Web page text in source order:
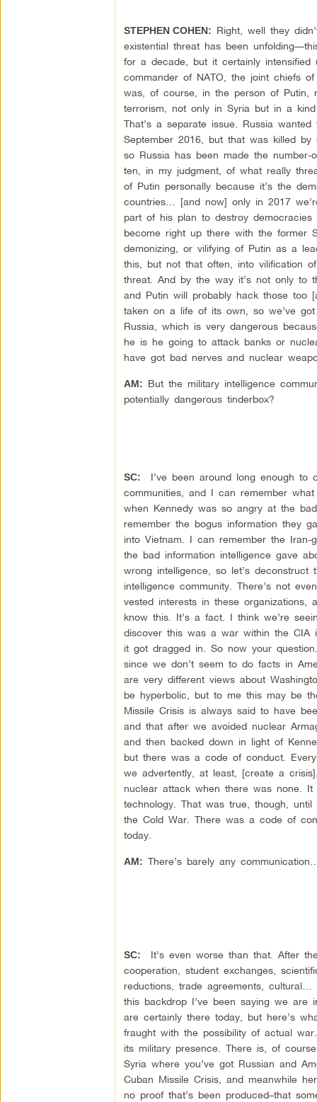
STEPHEN COHEN: Right, well they
existential threat has been
for a decade, but it certainly intensified
commander of NATO, the joint chiefs
was, of course, in the person of Putin,
terrorism, not only in Syria but in a
That’s a separate issue. Russia
September 2016, but that was killed
so Russia has been made the
ten, in my judgment, of what really
of Putin personally because it’s the
countries… [and now] only in 2017
part of his plan to destroy
become right up there with the former
demonizing, or vilifying of Putin as a
this, but not that often, into vilification
threat. And by the way it’s not only to
and Putin will probably hack those too
taken on a life of its own, so we’ve got
Russia, which is very dangerous
he is he going to attack banks or
have got bad nerves and nuclear
AM: But the military intelligence
potentially dangerous tinderbox?
SC:
I’ve been around long enough to
communities, and I can remember
when Kennedy was so angry at the
remember the bogus information they
into Vietnam. I can remember the
the bad information intelligence gave
wrong intelligence, so let’s
intelligence community. There’s not
vested interests in these organizations,
know this. It’s a fact. I think we’re
discover this was a war within the CIA
it got dragged in. So now your
since we don’t seem to do facts in
are very different views about
be hyperbolic, but to me this may be
Missile Crisis is always said to have
and that after we avoided nuclear
and then backed down in light of
but there was a code of conduct.
we advertently, at least, [create a
nuclear attack when there was none.
technology. That was true, though,
the Cold War. There was a code of
today.
AM: There’s barely any
SC:
It’s even worse than that. After
cooperation, student exchanges,
reductions, trade agreements,
this backdrop I’ve been saying we
are certainly there today, but here’s
fraught with the possibility of actual
its military presence. There is, of
Syria where you’ve got Russian and
Cuban Missile Crisis, and meanwhile
no proof that’s been produced–that